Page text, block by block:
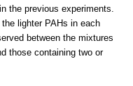
the previous experiments.
lighter PAHs in each
between the mixtures
those containing two or